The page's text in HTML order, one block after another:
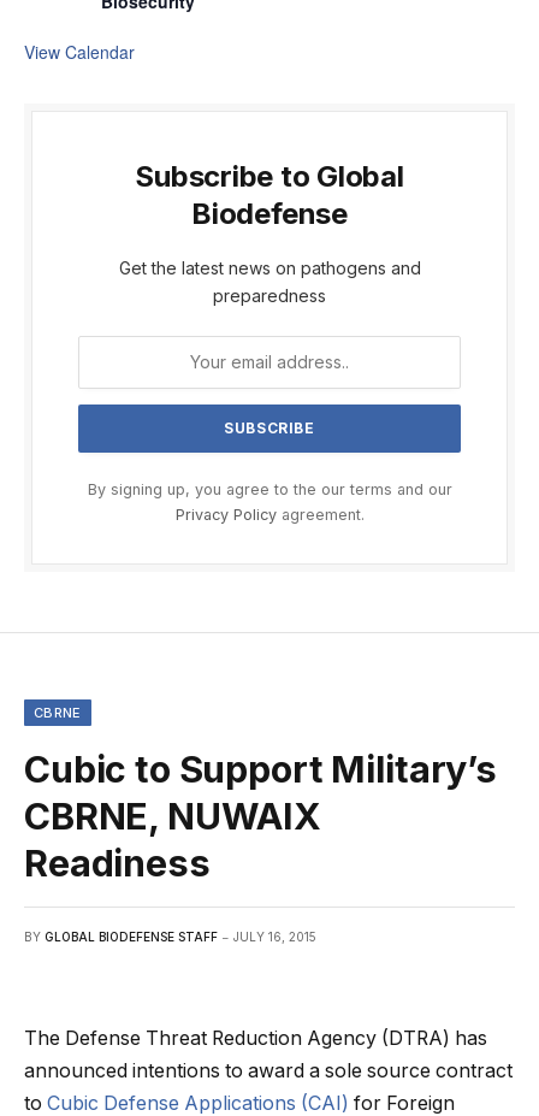
View Calendar
Subscribe to Global
Biodefense
Get the latest news on pathogens and
preparedness
By signing up, you agree to the our terms and our
Privacy Policyagreement.
CBRNE
Cubic to Support Military’s
CBRNE, NUWAIX
Readiness
BY GLOBAL BIODEFENSE STAFF JULY 16, 2015
The Defense Threat Reduction Agency (DTRA) has
announced intentions to award a sole source contract
to Cubic Defense Applications (CAI) for Foreign